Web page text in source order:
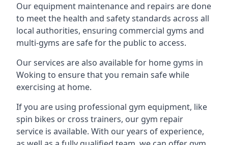
Our equipment maintenance and repairs are done
to meet the health and safety standards across all
local authorities, ensuring commercial gyms and
multi-gyms are safe for the public to access.
Our services are also available for home gyms in
Woking to ensure that you remain safe while
exercising at home.
If you are using professional gym equipment, like
spin bikes or cross trainers, our gym repair
service is available. With our years of experience,